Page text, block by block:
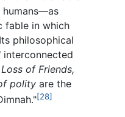
humans—as
fable in which
philosophical
interconnected
of Friends,
polity are the
[28]